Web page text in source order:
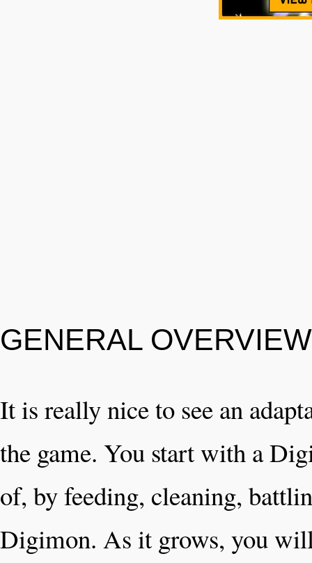
GENERAL OVERVIEW
It is really nice to see an
the game. You start with a
of, by feeding, cleaning,
Digimon. As it grows, you